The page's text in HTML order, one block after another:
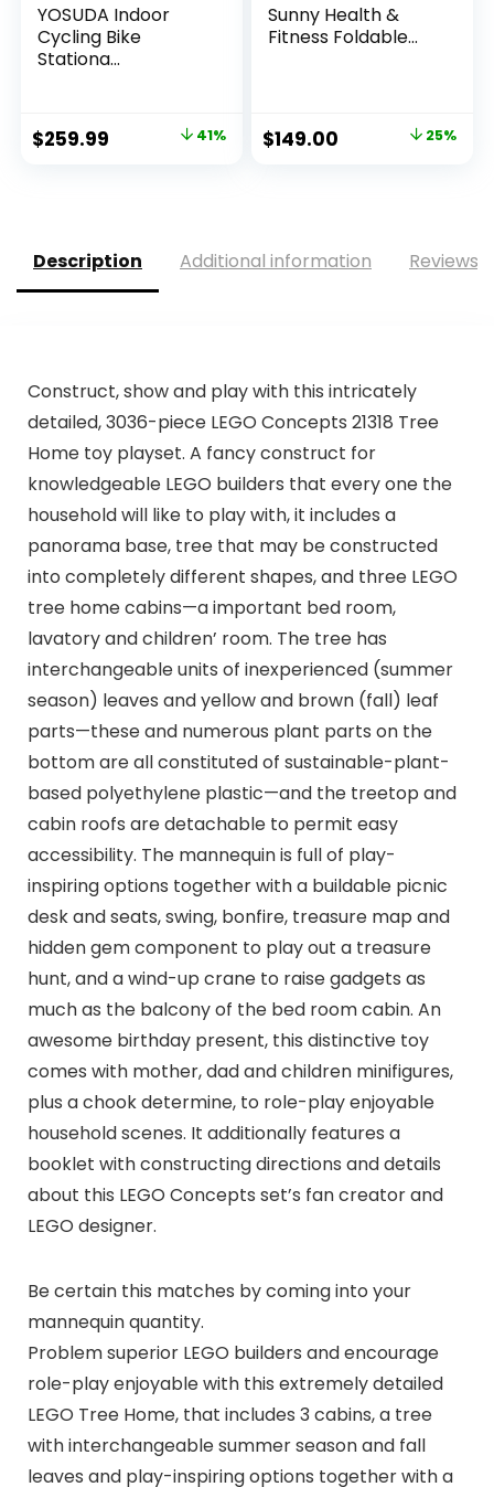
YOSUDA Indoor
Cycling Bike
Stationa...
Original
$259.99 Current 41%
Sunny Health &
Fitness Foldable...
Original
$149.00 Current 25%
Description Additional information Reviews
Construct, show and play with this intricately
detailed, 3036-piece LEGO Concepts 21318 Tree
Home toy playset. A fancy construct for
knowledgeable LEGO builders that every one the
household will like to play with, it includes a
panorama base, tree that may be constructed
into completely different shapes, and three LEGO
tree home cabins—a important bed room,
lavatory and children’ room. The tree has
interchangeable units of inexperienced (summer
season) leaves and yellow and brown (fall) leaf
parts—these and numerous plant parts on the
bottom are all constituted of sustainable-plant-
based polyethylene plastic—and the treetop and
cabin roofs are detachable to permit easy
accessibility. The mannequin is full of play-
inspiring options together with a buildable picnic
desk and seats, swing, bonfire, treasure map and
hidden gem component to play out a treasure
hunt, and a wind-up crane to raise gadgets as
much as the balcony of the bed room cabin. An
awesome birthday present, this distinctive toy
comes with mother, dad and children minifigures,
plus a chook determine, to role-play enjoyable
household scenes. It additionally features a
booklet with constructing directions and details
about this LEGO Concepts set’s fan creator and
LEGO designer.
Be certain this matches by coming into your
mannequin quantity.
Problem superior LEGO builders and encourage
role-play enjoyable with this extremely detailed
LEGO Tree Home, that includes 3 cabins, a tree
with interchangeable summer season and fall
leaves and play-inspiring options together with a